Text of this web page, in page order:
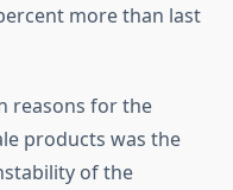
more than last
reasons for the
products was the
of the